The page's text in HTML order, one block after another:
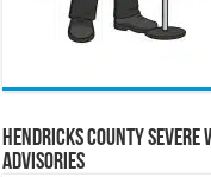
Hendricks County Severe
Advisories